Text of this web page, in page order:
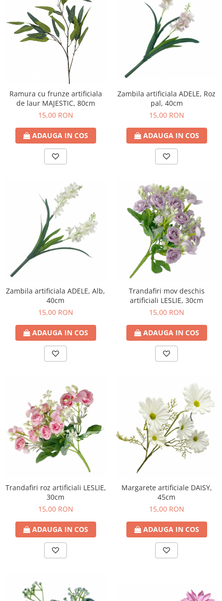
Ramura cu frunze artificiala
de laur MAJESTIC, 80cm
15,00 RON
ADAUGA IN COS
Zambila artificiala ADELE, Roz
pal, 40cm
15,00 RON
ADAUGA IN COS
Zambila artificiala ADELE, Alb,
40cm
15,00 RON
ADAUGA IN COS
Trandafiri mov deschis
artificiali LESLIE, 30cm
15,00 RON
ADAUGA IN COS
Trandafiri roz artificiali LESLIE,
30cm
15,00 RON
ADAUGA IN COS
Margarete artificiale DAISY,
45cm
15,00 RON
ADAUGA IN COS